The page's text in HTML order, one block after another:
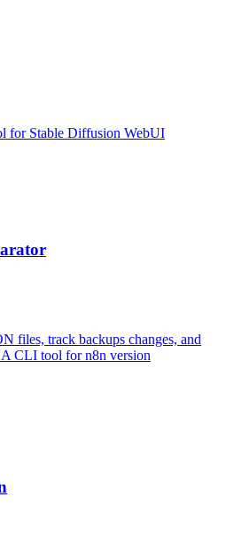
for Stable Diffusion WebUI
files, track backups changes, and
A CLI tool for n8n version